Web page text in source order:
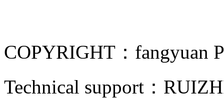
COPYRIGHT：fangyuan
Technical support：